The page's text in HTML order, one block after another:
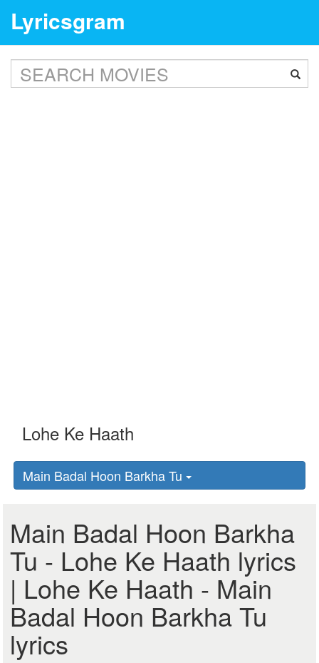
Lyricsgram
Main Badal Hoon Barkha Tu
Main Badal Hoon Barkha
Tu - Lohe Ke Haath lyrics
| Lohe Ke Haath - Main
Badal Hoon Barkha Tu
lyrics